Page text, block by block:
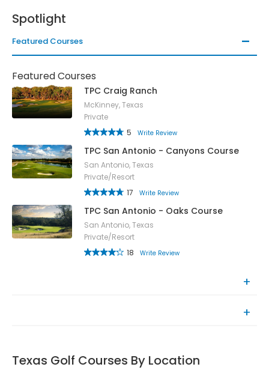
Spotlight
Featured Courses
Featured Courses
TPC Craig Ranch
McKinney, Texas
Private
5
Write Review
TPC San Antonio - Canyons Course
San Antonio, Texas
Private/Resort
17
Write Review
TPC San Antonio - Oaks Course
San Antonio, Texas
Private/Resort
18
Write Review
Texas Golf Courses By Location